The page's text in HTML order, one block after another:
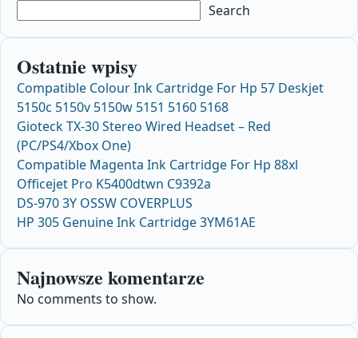
Search
Ostatnie wpisy
Compatible Colour Ink Cartridge For Hp 57 Deskjet
5150c 5150v 5150w 5151 5160 5168
Gioteck TX-30 Stereo Wired Headset – Red
(PC/PS4/Xbox One)
Compatible Magenta Ink Cartridge For Hp 88xl
Officejet Pro K5400dtwn C9392a
DS-970 3Y OSSW COVERPLUS
HP 305 Genuine Ink Cartridge 3YM61AE
Najnowsze komentarze
No comments to show.